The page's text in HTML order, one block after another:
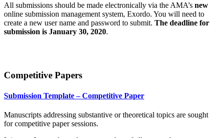
All submissions should be made electronically via the AMA’s new
online submission management system, Exordo. You will need to
create a new user name and password to submit. The deadline for
submission is January 30, 2020.
Competitive Papers
Submission Template – Competitive Paper
Manuscripts addressing substantive or theoretical topics are sought
for competitive paper sessions.